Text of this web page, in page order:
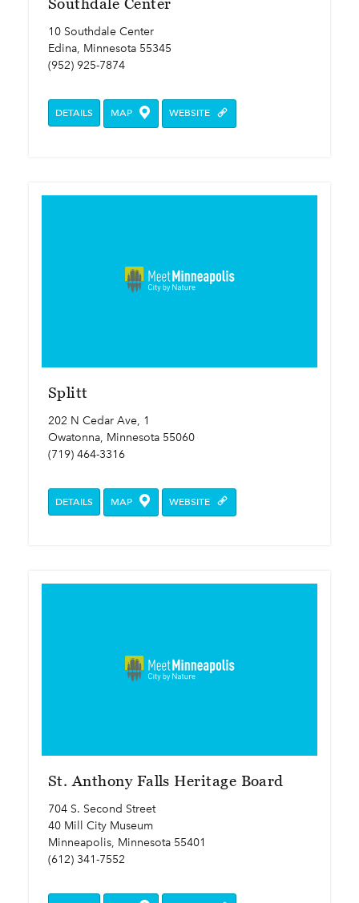
Southdale Center
10 Southdale Center
Edina, Minnesota 55345
(952) 925-7874
DETAILS MAP WEBSITE
Splitt
202 N Cedar Ave, 1
Owatonna, Minnesota 55060
(719) 464-3316
DETAILS MAP WEBSITE
St. Anthony Falls Heritage Board
704 S. Second Street
40 Mill City Museum
Minneapolis, Minnesota 55401
(612) 341-7552